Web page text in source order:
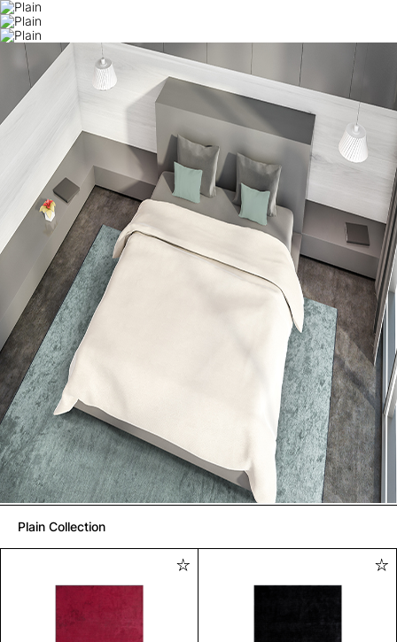
Plain Collection